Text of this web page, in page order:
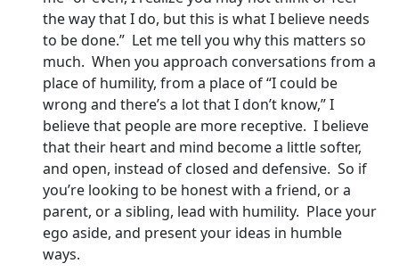
the way that I do, but this is what I believe needs
to be done.” Let me tell you why this matters so
much. When you approach conversations from a
place of humility, from a place of “I could be
wrong and there’s a lot that I don’t know,” I
believe that people are more receptive. I believe
that their heart and mind become a little softer,
and open, instead of closed and defensive. So if
you’re looking to be honest with a friend, or a
parent, or a sibling, lead with humility. Place your
ego aside, and present your ideas in humble
ways.